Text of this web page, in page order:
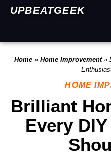
UPBEATGEEK
Home » Home Improvement»
HOME
Brilliant
Every